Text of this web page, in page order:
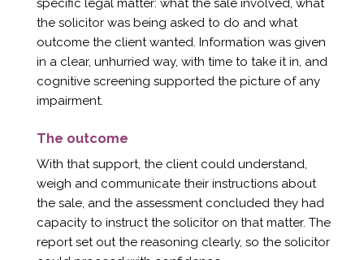
specific legal matter: what the sale involved, what
the solicitor was being asked to do and what
outcome the client wanted. Information was given
in a clear, unhurried way, with time to take it in, and
cognitive screening supported the picture of any
impairment.
The outcome
With that support, the client could understand,
weigh and communicate their instructions about
the sale, and the assessment concluded they had
capacity to instruct the solicitor on that matter. The
report set out the reasoning clearly, so the solicitor